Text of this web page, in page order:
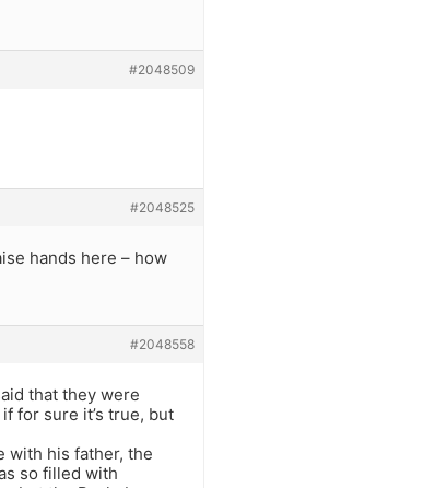
#2048509
#2048525
hands here – how
#2048558
that they were
for sure it’s true, but
with his father, the
so filled with